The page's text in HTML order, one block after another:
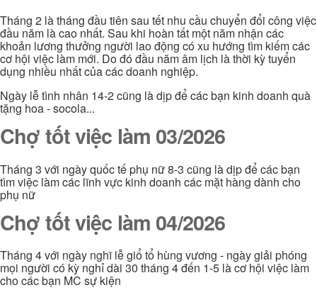
Tháng 2 là tháng đầu tiên sau tết nhu cầu chuyển đổi công việc
đầu năm là cao nhất. Sau khi hoàn tất một năm nhận các
khoản lương thưởng người lao động có xu hướng tìm kiếm các
cơ hội việc làm mới. Do đó đầu năm âm lịch là thời kỳ tuyển
dụng nhiều nhất của các doanh nghiệp.
Ngày lễ tình nhân 14-2 cũng là dịp để các bạn kinh doanh quà
tặng hoa - socola...
Chợ tốt việc làm 03/2026
Tháng 3 với ngày quốc tế phụ nữ 8-3 cũng là dịp để các bạn
tìm việc làm các lĩnh vực kinh doanh các mặt hàng dành cho
phụ nữ
Chợ tốt việc làm 04/2026
Tháng 4 với ngày nghĩ lễ giổ tổ hùng vương - ngày giải phóng
mọi người có kỳ nghỉ dài 30 tháng 4 đến 1-5 là cơ hội việc làm
cho các bạn MC sự kiện